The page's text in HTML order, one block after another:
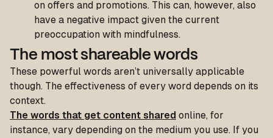
on offers and promotions. This can, however, also
have a negative impact given the current
preoccupation with mindfulness.
The most shareable words
These powerful words aren’t universally applicable
though. The effectiveness of every word depends on its
context.
The words that get content shared online, for
instance, vary depending on the medium you use. If you